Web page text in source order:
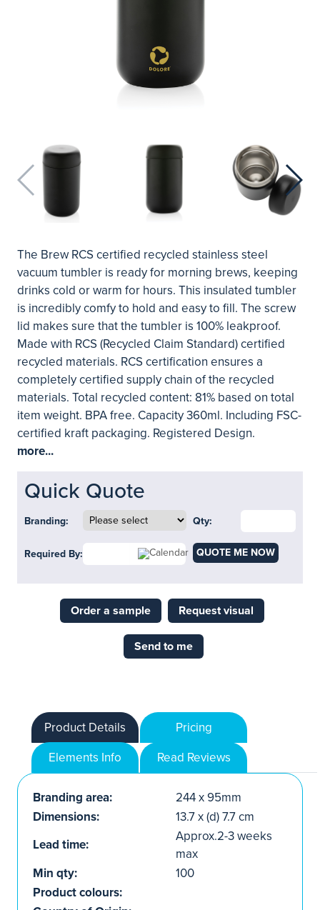
The Brew RCS certified recycled stainless steel
vacuum tumbler is ready for morning brews, keeping
drinks cold or warm for hours. This insulated tumbler
is incredibly comfy to hold and easy to fill. The screw
lid makes sure that the tumbler is 100% leakproof.
Made with RCS (Recycled Claim Standard) certified
recycled materials. RCS certification ensures a
completely certified supply chain of the recycled
materials. Total recycled content: 81% based on total
item weight. BPA free. Capacity 360ml. Including FSC-
certified kraft packaging. Registered Design.
more...
Quick Quote
Branding: Qty:
Required By: QUOTE ME NOW
Order a sample Request visual
Send to me
Product Details
Pricing
Elements Info
Read Reviews
Branding area:
244 x 95mm
Dimensions:
13.7 x (d) 7.7 cm
Lead time:
Approx.2-3 weeks
max
Min qty:
100
Product colours: